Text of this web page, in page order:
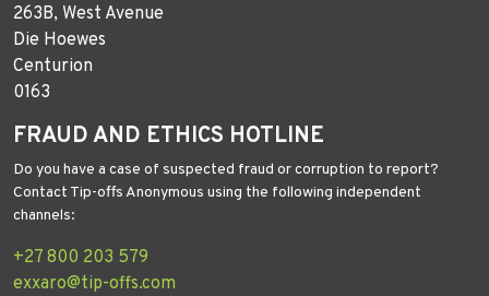
263B, West Avenue
Die Hoewes
Centurion
0163
FRAUD AND ETHICS HOTLINE
Do you have a case of suspected fraud or corruption to report?
Contact Tip-offs Anonymous using the following independent
channels:
+27 800 203 579
exxaro@tip-offs.com